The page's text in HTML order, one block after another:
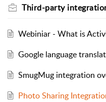
Third-party
Webiniar - What is
Google language
SmugMug integration
Photo Sharing